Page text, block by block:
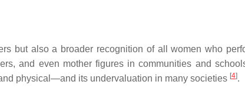
but also a broader recognition of all women who
and even mother figures in communities and
physical—and its undervaluation in many societies [4].